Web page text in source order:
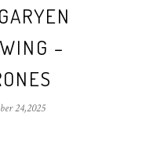
–
24,2025